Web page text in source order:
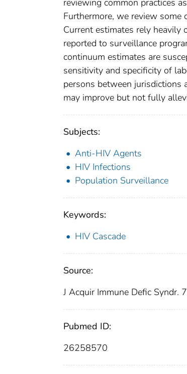
reviewing common practices
Furthermore, we review some
Current estimates rely
reported to surveillance
continuum estimates are
sensitivity and specificity of
persons between jurisdictions
may improve but not fully
Subjects:
Anti-HIV Agents
HIV Infections
Population Surveillance
Keywords:
HIV Cascade
Source:
J Acquir Immune Defic Syndr.
Pubmed ID:
26258570